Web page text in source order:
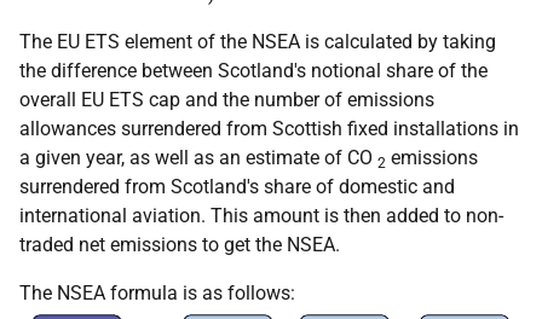
The EU ETS element of the NSEA is calculated by taking
the difference between Scotland's notional share of the
overall EU ETS cap and the number of emissions
allowances surrendered from Scottish fixed installations in
a given year, as well as an estimate of CO 2 emissions
surrendered from Scotland's share of domestic and
international aviation. This amount is then added to non-
traded net emissions to get the NSEA.
The NSEA formula is as follows: